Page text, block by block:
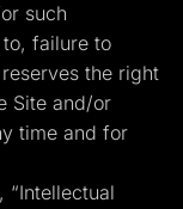
such
failure to
the right
Site and/or
time and for
“Intellectual